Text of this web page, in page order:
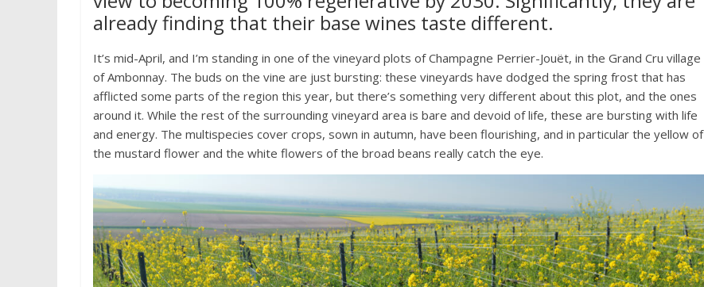
already finding that their base wines taste different.
It’s mid-April, and I’m standing in one of the vineyard plots of Champagne Perrier-Jouët, in the Grand Cru village
of Ambonnay. The buds on the vine are just bursting: these vineyards have dodged the spring frost that has
afflicted some parts of the region this year, but there’s something very different about this plot, and the ones
around it. While the rest of the surrounding vineyard area is bare and devoid of life, these are bursting with life
and energy. The multispecies cover crops, sown in autumn, have been flourishing, and in particular the yellow of
the mustard flower and the white flowers of the broad beans really catch the eye.